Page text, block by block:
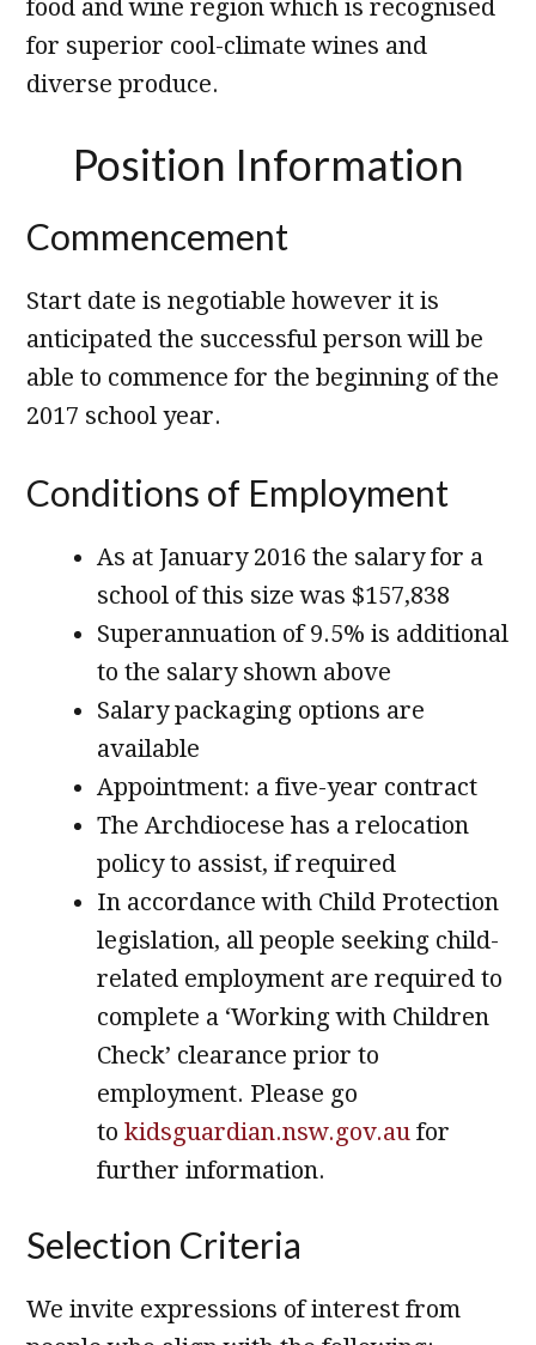
food and wine region which is recognised
for superior cool-climate wines and
diverse produce.
Position Information
Commencement
Start date is negotiable however it is
anticipated the successful person will be
able to commence for the beginning of the
2017 school year.
Conditions of Employment
As at January 2016 the salary for a
school of this size was $157,838
Superannuation of 9.5% is additional
to the salary shown above
Salary packaging options are
available
Appointment: a five-year contract
The Archdiocese has a relocation
policy to assist, if required
In accordance with Child Protection
legislation, all people seeking child-
related employment are required to
complete a ‘Working with Children
Check’ clearance prior to
employment. Please go
tokidsguardian.nsw.gov.au for
further information.
Selection Criteria
We invite expressions of interest from